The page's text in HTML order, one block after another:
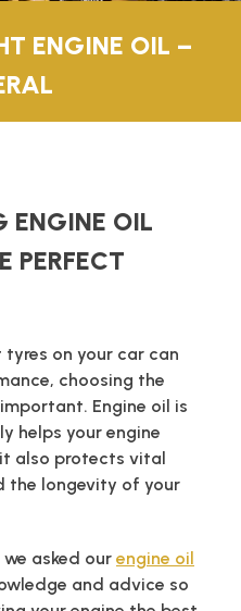
ENGINE OIL –
ENGINE OIL
PERFECT
on your car can
choosing the
Engine oil is
helps your engine
also protects vital
the longevity of your
asked our engine oil
and advice so